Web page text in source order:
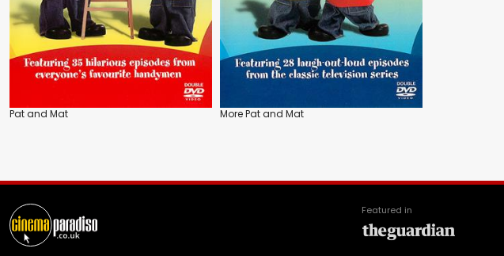
Pat and Mat More Pat and Mat
Featured in